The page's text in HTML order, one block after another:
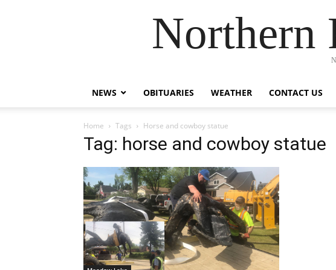
Northern
NEWS OBITUARIES WEATHER CONTACT US
Home Tags Horse and cowboy statue
Tag: horse and cowboy statue